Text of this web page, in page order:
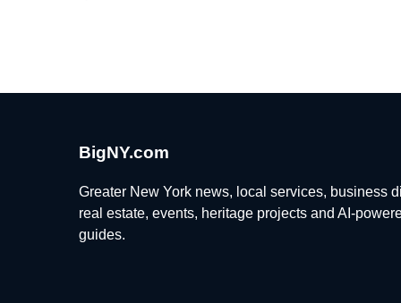
BigNY.com
Greater New York news, local services, business
real estate, events, heritage projects and AI-
guides.